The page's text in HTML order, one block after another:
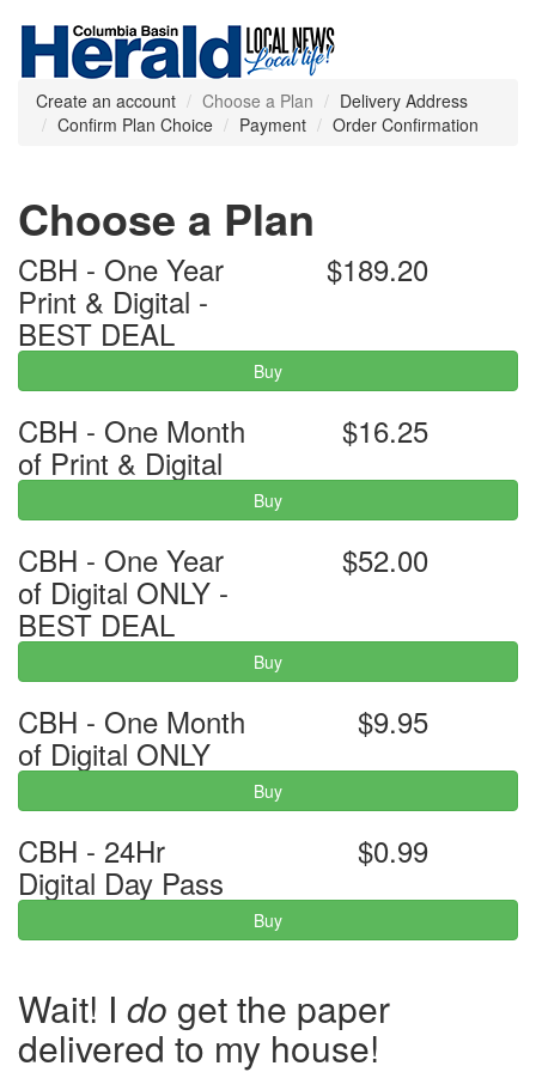
Create an account Choose a Plan
Delivery Address
Confirm Plan Choice
Payment Order Confirmation
Choose a Plan
CBH - One Year
Print & Digital -
BEST DEAL
$189.20
Buy
CBH - One Month
of Print & Digital
$16.25
Buy
CBH - One Year
of Digital ONLY -
BEST DEAL
$52.00
Buy
CBH - One Month
of Digital ONLY
$9.95
Buy
CBH - 24Hr
Digital Day Pass
$0.99
Buy
Wait! I do get the paper
delivered to my house!